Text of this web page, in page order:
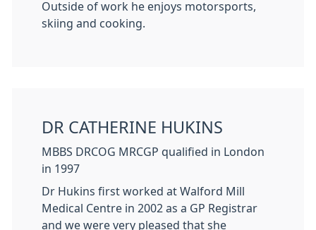
Outside of work he enjoys motorsports,
skiing and cooking.
DR CATHERINE HUKINS
MBBS DRCOG MRCGP qualified in London
in 1997
Dr Hukins first worked at Walford Mill
Medical Centre in 2002 as a GP Registrar
and we were very pleased that she